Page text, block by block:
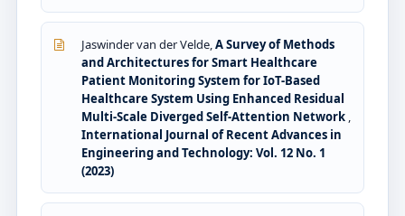
Jaswinder van der Velde,A Survey of Methods
and Architectures for Smart Healthcare
Patient Monitoring System for IoT-Based
Healthcare System Using Enhanced Residual
Multi-Scale Diverged Self-Attention Network ,
International Journal of Recent Advances in
Engineering and Technology: Vol. 12 No. 1
(2023)